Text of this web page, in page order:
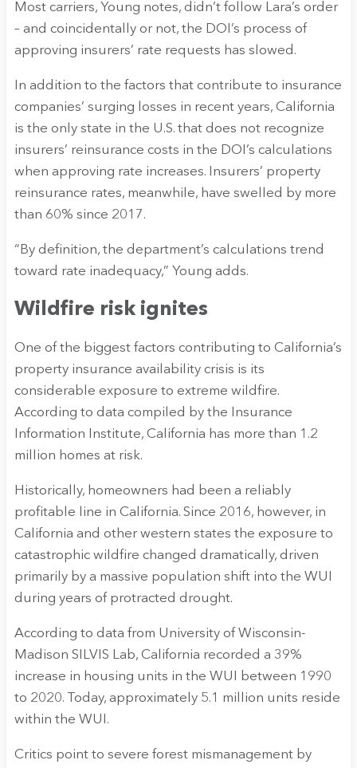
Most carriers, Young notes, didn’t follow Lara’s order
– and coincidentally or not, the DOI’s process of
approving insurers’ rate requests has slowed.
In addition to the factors that contribute to insurance
companies’ surging losses in recent years, California
is the only state in the U.S. that does not recognize
insurers’ reinsurance costs in the DOI’s calculations
when approving rate increases. Insurers’ property
reinsurance rates, meanwhile, have swelled by more
than 60% since 2017.
“By definition, the department’s calculations trend
toward rate inadequacy,” Young adds.
Wildfire risk ignites
One of the biggest factors contributing to California’s
property insurance availability crisis is its
considerable exposure to extreme wildfire.
According to data compiled by the Insurance
Information Institute, California has more than 1.2
million homes at risk.
Historically, homeowners had been a reliably
profitable line in California. Since 2016, however, in
California and other western states the exposure to
catastrophic wildfire changed dramatically, driven
primarily by a massive population shift into the WUI
during years of protracted drought.
According to data from University of Wisconsin-
Madison SILVIS Lab, California recorded a 39%
increase in housing units in the WUI between 1990
to 2020. Today, approximately 5.1 million units reside
within the WUI.
Critics point to severe forest mismanagement by